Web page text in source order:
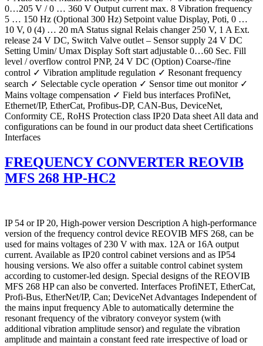
0…205 V / 0 … 360 V Output current max. 8 Vibration frequency
5 … 150 Hz (Optional 300 Hz) Setpoint value Display, Poti, 0 …
10 V, 0 (4) … 20 mA Status signal Relais changer 250 V, 1 A Ext.
release 24 V DC, Switch Valve outlet – Sensor supply 24 V DC
Setting Umin/ Umax Display Soft start adjustable 0…60 Sec. Fill
level / overflow control PNP, 24 V DC (Option) Coarse-/fine
control ✓ Vibration amplitude regulation ✓ Resonant frequency
search ✓ Selectable cycle operation ✓ Sensor time out monitor ✓
Mains voltage compensation ✓ Field bus interfaces ProfiNet,
Ethernet/IP, EtherCat, Profibus-DP, CAN-Bus, DeviceNet,
Conformity CE, RoHS Protection class IP20 Data sheet All data and
configurations can be found in our product data sheet Certifications
Interfaces
FREQUENCY CONVERTER REOVIB
MFS 268 HP-HC2
IP 54 or IP 20, High-power version Description A high-performance
version of the frequency control device REOVIB MFS 268, can be
used for mains voltages of 230 V with max. 12A or 16A output
current. Available as IP20 control cabinet versions and as IP54
housing versions. We also offer a suitable control cabinet system
according to customer-led design. Special designs of the REOVIB
MFS 268 HP can also be converted. Interfaces ProfiNET, EtherCat,
Profi-Bus, EtherNet/IP, Can; DeviceNet Advantages Independent of
the mains input frequency Able to automatically determine the
resonant frequency of the vibratory conveyor system (with
additional vibration amplitude sensor) and regulate the vibration
amplitude and maintain a constant feed rate irrespective of load or